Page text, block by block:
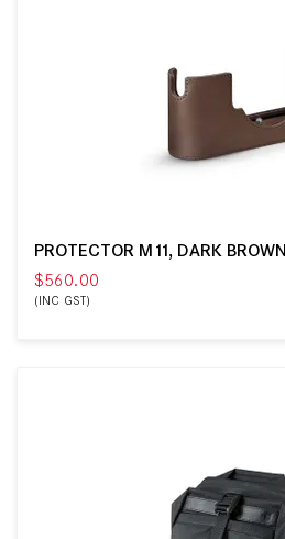
PROTECTOR M11, DARK BROWN
$560.00
(INC GST)